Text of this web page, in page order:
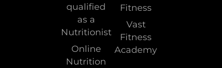
qualified
as a
Nutritionist
Online
Nutrition
Fitness
Vast
Fitness
Academy